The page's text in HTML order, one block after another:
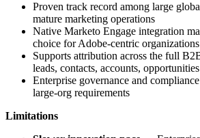
Proven track record among large
mature marketing operations
Native Marketo Engage integration
choice for Adobe-centric organizations
Supports attribution across the full
leads, contacts, accounts, opportunities
Enterprise governance and
large-org requirements
Limitations